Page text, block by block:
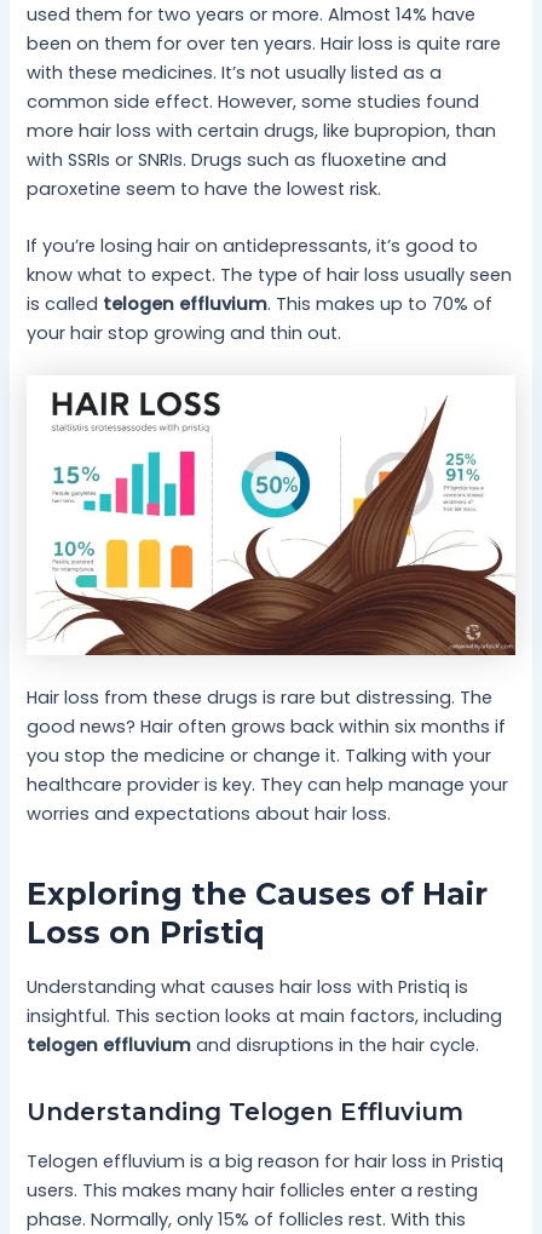
used them for two years or more. Almost 14% have
been on them for over ten years. Hair loss is quite rare
with these medicines. It’s not usually listed as a
common side effect. However, some studies found
more hair loss with certain drugs, like bupropion, than
with SSRIs or SNRIs. Drugs such as fluoxetine and
paroxetine seem to have the lowest risk.
If you’re losing hair on antidepressants, it’s good to
know what to expect. The type of hair loss usually seen
is called telogen effluvium. This makes up to 70% of
your hair stop growing and thin out.
Hair loss from these drugs is rare but distressing. The
good news? Hair often grows back within six months if
you stop the medicine or change it. Talking with your
healthcare provider is key. They can help manage your
worries and expectations about hair loss.
Exploring the Causes of Hair
Loss on Pristiq
Understanding what causes hair loss with Pristiq is
insightful. This section looks at main factors, including
telogen effluvium and disruptions in the hair cycle.
Understanding Telogen Effluvium
Telogen effluvium is a big reason for hair loss in Pristiq
users. This makes many hair follicles enter a resting
phase. Normally, only 15% of follicles rest. With this